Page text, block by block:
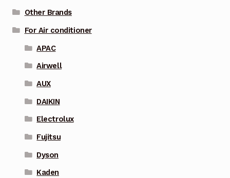
Other Brands
For Air conditioner
APAC
Airwell
AUX
DAIKIN
Electrolux
Fujitsu
Dyson
Kaden